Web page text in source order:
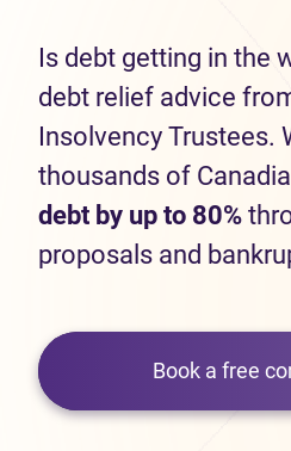
Is debt getting in the
debt relief advice
Insolvency Trustees.
thousands of
debt by up to 80%
proposals and
Book a free